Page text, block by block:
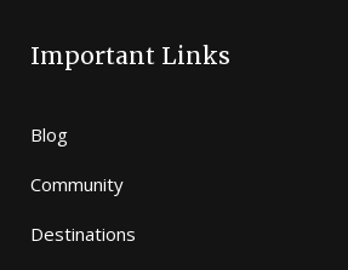
Important Links
Blog
Community
Destinations